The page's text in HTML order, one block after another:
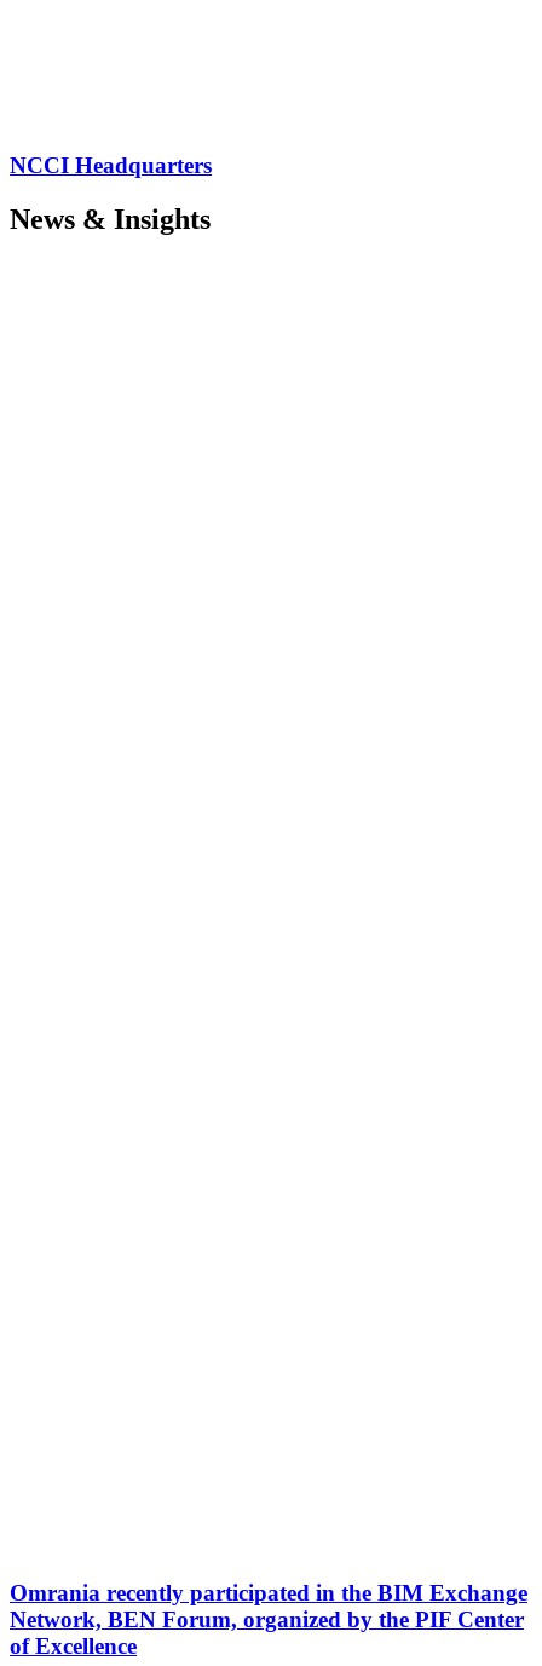
NCCI Headquarters
News & Insights
Omrania recently participated in the BIM Exchange
Network, BEN Forum, organized by the PIF Center
of Excellence